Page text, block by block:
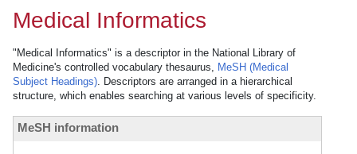
Medical Informatics
"Medical Informatics" is a descriptor in the National Library of
Medicine's controlled vocabulary thesaurus, MeSH (Medical
Subject Headings). Descriptors are arranged in a hierarchical
structure, which enables searching at various levels of specificity.
MeSH information